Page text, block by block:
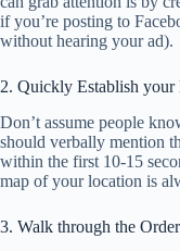
if you’re posting to
without hearing your ad).
2. Quickly Establish your
Don’t assume people
should verbally mention
within the first 10-15
map of your location is
3. Walk through the